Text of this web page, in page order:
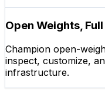
Open Weights,
Champion open-
inspect, customize,
infrastructure.